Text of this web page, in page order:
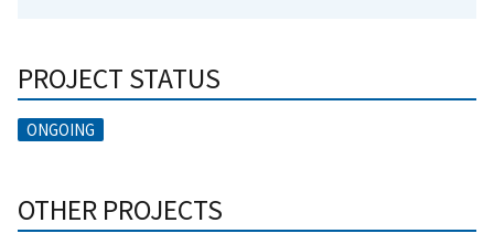
PROJECT STATUS
ONGOING
OTHER PROJECTS